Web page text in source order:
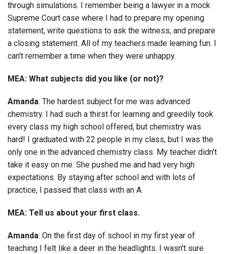
through simulations. I remember being a lawyer in a mock
Supreme Court case where I had to prepare my opening
statement, write questions to ask the witness, and prepare
a closing statement. All of my teachers made learning fun. I
can't remember a time when they were unhappy.
MEA: What subjects did you like (or not)?
Amanda: The hardest subject for me was advanced
chemistry. I had such a thirst for learning and greedily took
every class my high school offered, but chemistry was
hard! I graduated with 22 people in my class, but I was the
only one in the advanced chemistry class. My teacher didn't
take it easy on me. She pushed me and had very high
expectations. By staying after school and with lots of
practice, I passed that class with an A.
MEA: Tell us about your first class.
Amanda: On the first day of school in my first year of
teaching I felt like a deer in the headlights. I wasn't sure